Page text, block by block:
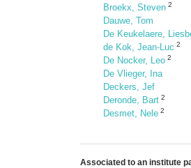
Broekx, Steven 2
Dauwe, Tom
De Keukelaere,
de Kok, Jean-Luc 2
De Nocker, Leo 2
De Vlieger, Ina
Deckers, Jef
Deronde, Bart 2
Desmet, Nele 2
Associated to an institute